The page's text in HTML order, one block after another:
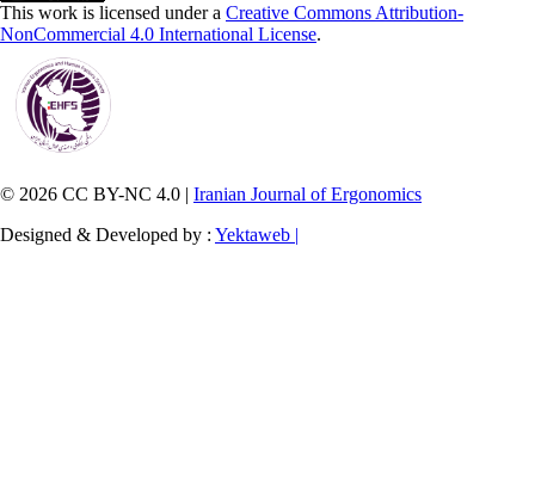
This work is licensed under a Creative Commons Attribution-
NonCommercial 4.0 International License.
© 2026 CC BY-NC 4.0 | Iranian Journal of Ergonomics
Designed & Developed by : Yektaweb |